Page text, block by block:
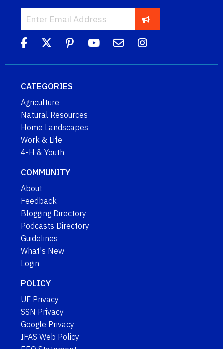
CATEGORIES
Agriculture
Natural Resources
Home Landscapes
Work & Life
4-H & Youth
COMMUNITY
About
Feedback
Blogging Directory
Podcasts Directory
Guidelines
What's New
Login
POLICY
UF Privacy
SSN Privacy
Google Privacy
IFAS Web Policy